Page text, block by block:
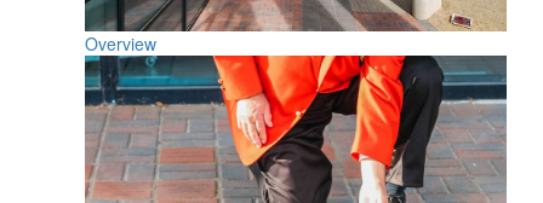
Overview